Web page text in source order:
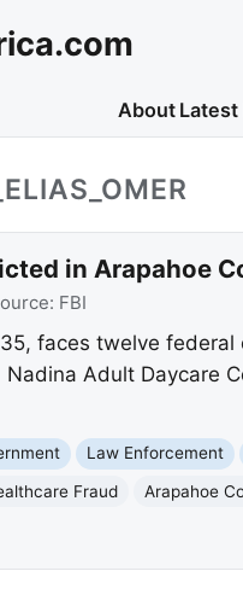
About
in Arapahoe
FBI
faces twelve
Adult Daycare
Law Enforcement
Fraud Arapahoe